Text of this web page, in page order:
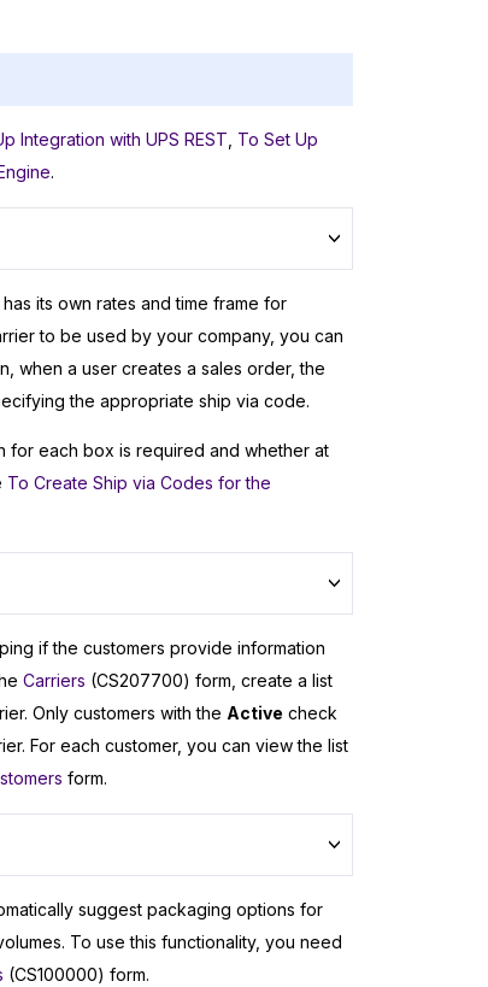
Integration with UPS REST To Set Up
.
its own rates and time frame for
to be used by your company, you can
when a user creates a sales order, the
the appropriate ship via code.
for each box is required and whether at
To Create Ship via Codes for the
if the customers provide information
Carriers (CS207700) form, create a list
Only customers with the Active check
For each customer, you can view the list
form.
suggest packaging options for
To use this functionality, you need
(CS100000) form.